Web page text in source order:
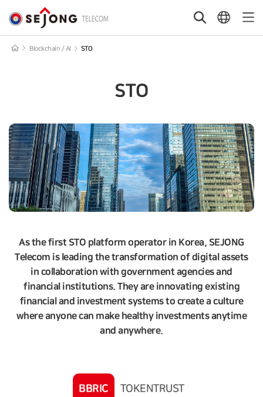
SEJONG
Telecom
SearchLanguage
Content
Blockchain / AI STO
STO
As the first STO platform operator in Korea, SEJONG
Telecom is leading the transformation of digital assets
in collaboration with government agencies and
financial institutions. They are innovating existing
financial and investment systems to create a culture
where anyone can make healthy investments anytime
and anywhere.
BBRIC TOKENTRUST